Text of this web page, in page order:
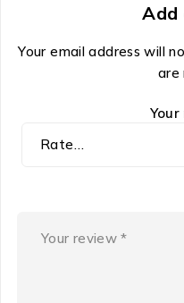
Add
Your email address will
are